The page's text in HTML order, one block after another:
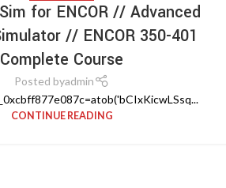
for ENCOR // Advanced
// ENCOR 350-401
Complete Course
Posted byadmin
CONTINUE READING